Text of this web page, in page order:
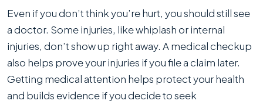
Even if you don’t think you’re hurt, you should still see
a doctor. Some injuries, like whiplash or internal
injuries, don’t show up right away. A medical checkup
also helps prove your injuries if you file a claim later.
Getting medical attention helps protect your health
and builds evidence if you decide to seek